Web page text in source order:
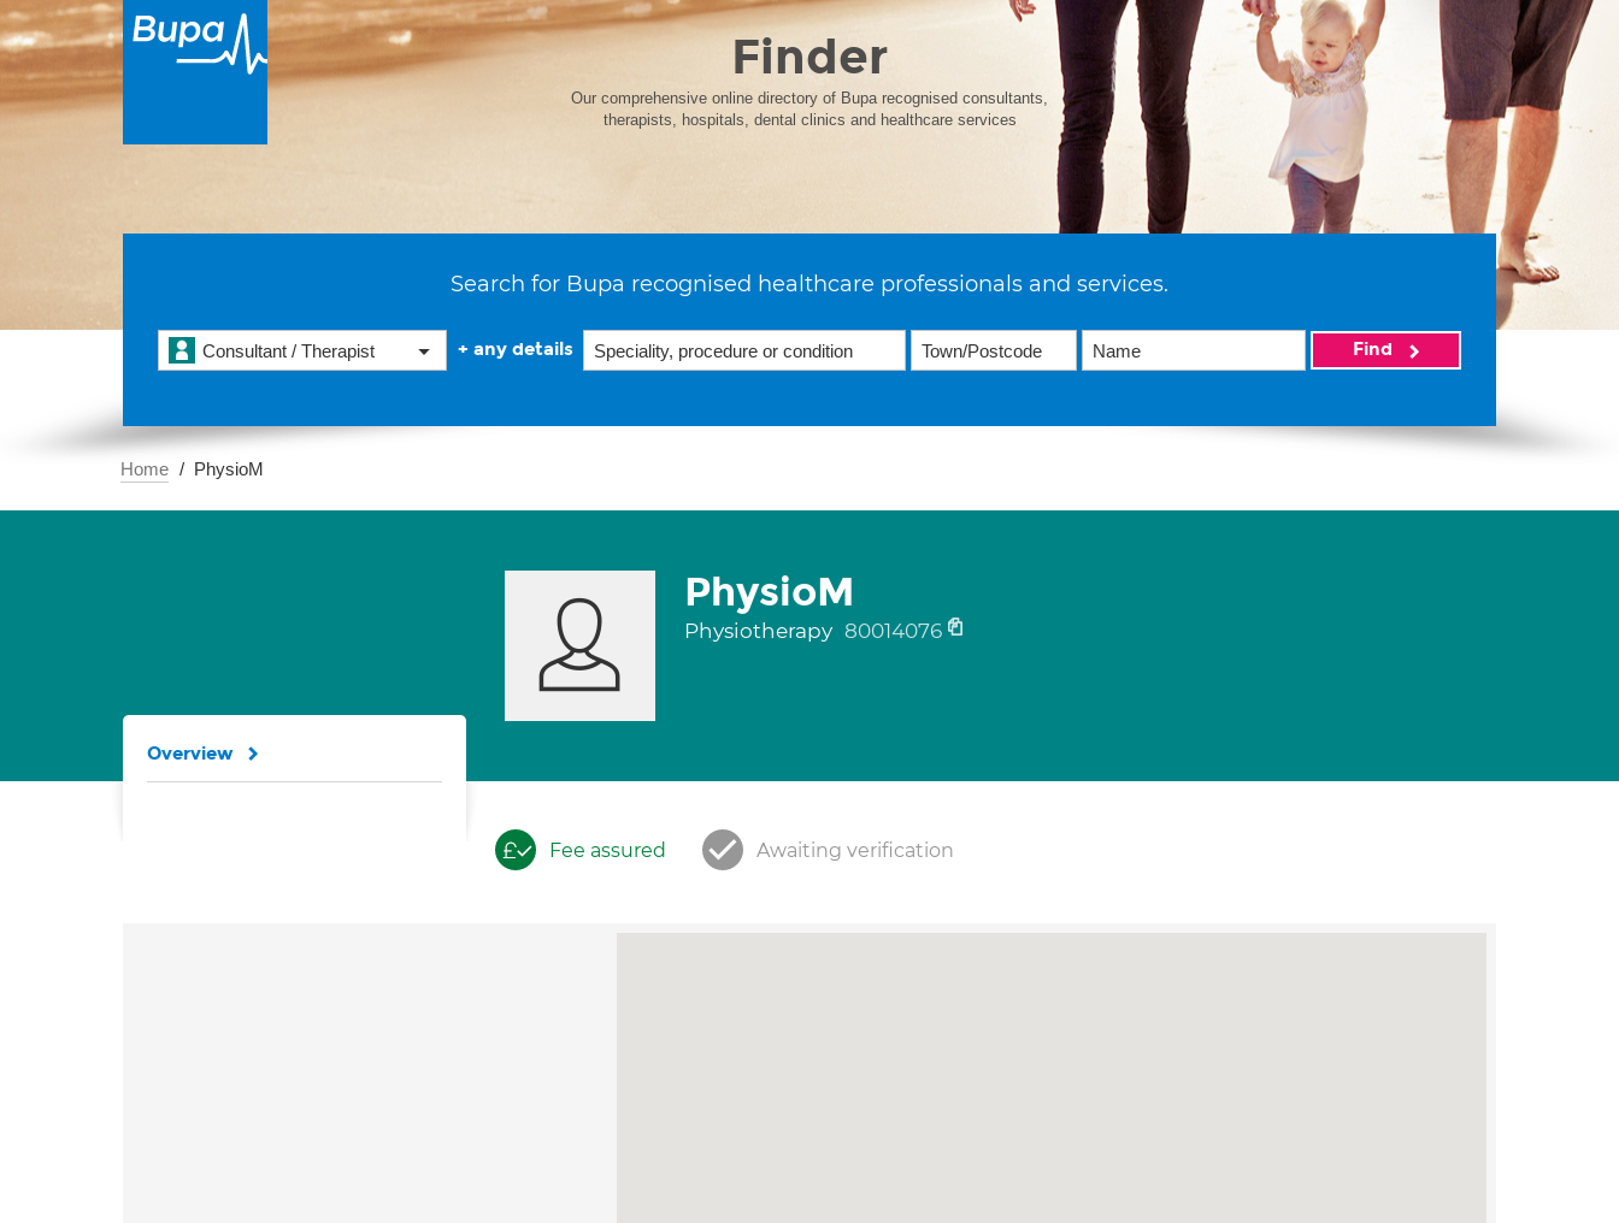
Finder
Our comprehensive online directory of Bupa recognised consultants,
therapists, hospitals, dental clinics and healthcare services
Search for Bupa recognised healthcare professionals and services.
Consultant / Therapist + any details Find
Home PhysioM
PhysioM
Physiotherapy 80014076
Fee assured Awaiting verification
Overview